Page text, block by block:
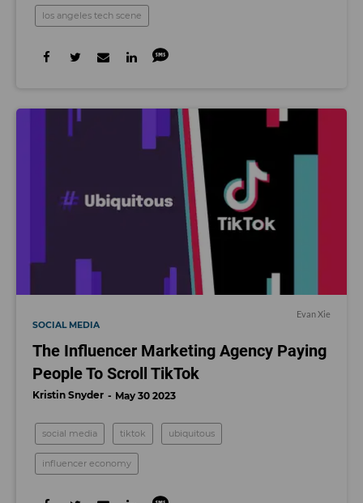
los angeles tech scene
Evan Xie
SOCIAL MEDIA
The Influencer Marketing Agency Paying
People To Scroll TikTok
Kristin Snyder May 30 2023
social media tiktok ubiquitous
influencer economy